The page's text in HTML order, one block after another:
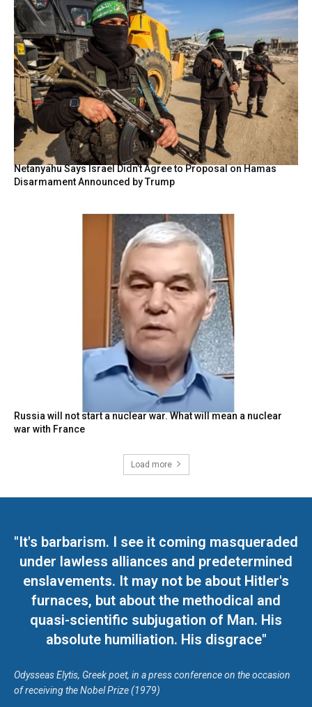
Netanyahu Says Israel Didn’t Agree to Proposal on Hamas
Disarmament Announced by Trump
Russia will not start a nuclear war. What will mean a nuclear
war with France
Load more
"It's barbarism. I see it coming masqueraded
under lawless alliances and predetermined
enslavements. It may not be about Hitler's
furnaces, but about the methodical and
quasi-scientific subjugation of Man. His
absolute humiliation. His disgrace"
Odysseas Elytis, Greek poet, in a press conference on the occasion
of receiving the Nobel Prize (1979)